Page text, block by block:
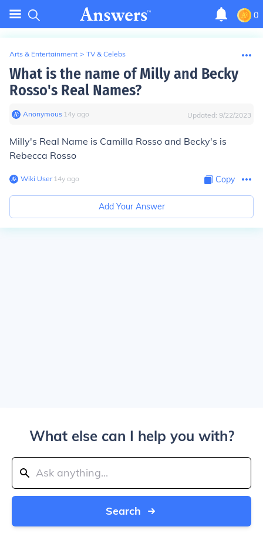
0
Arts & Entertainment > TV & Celebs
What is the name of Milly and Becky
Rosso's Real Names?
Anonymous∙ 14y ago Updated: 9/22/2023
Milly's Real Name is Camilla Rosso and Becky's is
Rebecca Rosso
Wiki User∙14y ago Copy
Add Your Answer
What else can I help you with?
Search